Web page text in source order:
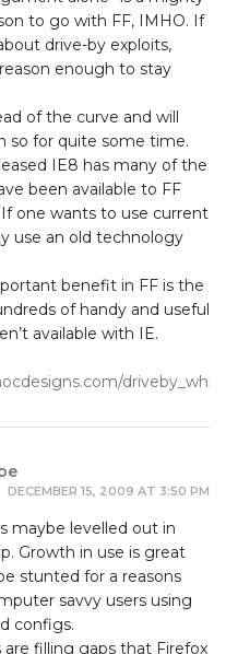
to go with FF, IMHO. If
drive-by exploits,
enough to stay
of the curve and will
so for quite some time.
IE8 has many of the
been available to FF
If one wants to use current
use an old technology
benefit in FF is the
of handy and useful
available with IE.
DECEMBER 15, 2009 AT 3:50 PM
maybe levelled out in
Growth in use is great
stunted for a reasons
savvy users using
configs.
are filling gaps that Firefox